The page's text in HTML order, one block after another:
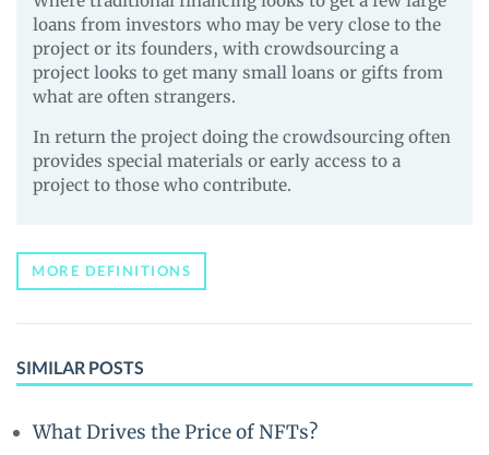
loans from investors who may be very close to the
project or its founders, with crowdsourcing a
project looks to get many small loans or gifts from
what are often strangers.
In return the project doing the crowdsourcing often
provides special materials or early access to a
project to those who contribute.
MORE DEFINITIONS
SIMILAR POSTS
What Drives the Price of NFTs?